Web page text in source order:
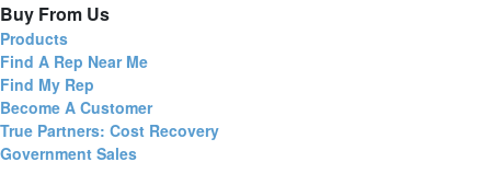
Buy From Us
Products
Find A Rep Near Me
Find My Rep
Become A Customer
True Partners: Cost Recovery
Government Sales